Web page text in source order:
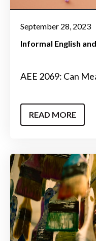
September 28, 2023
Informal English
AEE 2069: Can
READ MORE